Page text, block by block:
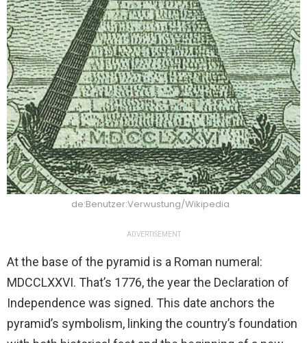
de:Benutzer:Verwustung/Wikipedia
ADVERTISEMENT
At the base of the pyramid is a Roman numeral:
MDCCLXXVI. That’s 1776, the year the Declaration of
Independence was signed. This date anchors the
pyramid’s symbolism, linking the country’s foundation